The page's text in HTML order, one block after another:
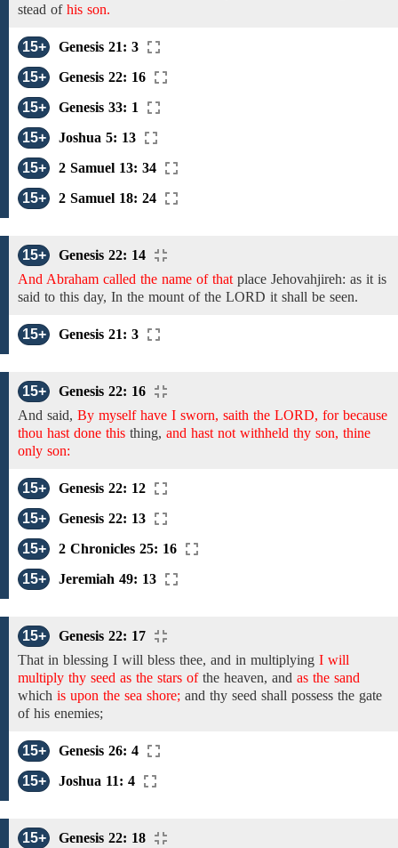
stead of his son.
15+
Genesis 21: 3
15+
Genesis 22: 16
15+
Genesis 33: 1
15+
Joshua 5: 13
15+
2 Samuel 13: 34
15+
2 Samuel 18: 24
15+
Genesis 22: 14
And Abraham called the name of that place Jehovahjireh: as it is
said to this day, In the mount of the LORD it shall be seen.
15+ Genesis 21: 3
15+
Genesis 22: 16
And said, By myself have I sworn, saith the LORD, for because
thou hast done this thing, and hast not withheld thy son, thine
only son:
15+
Genesis 22: 12
15+
Genesis 22: 13
15+
2 Chronicles 25: 16
15+
Jeremiah 49: 13
15+
Genesis 22: 17
That in blessing I will bless thee, and in multiplying I will
multiply thy seed as the stars of the heaven, and as the sand
which is upon the sea shore; and thy seed shall possess the gate
of his enemies;
15+
Genesis 26: 4
15+
Joshua 11: 4
15+ Genesis 22: 18